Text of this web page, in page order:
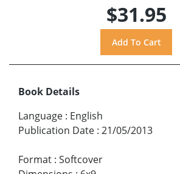
$31.95
Book Details
Language : English
Publication Date : 21/05/2013
Format : Softcover